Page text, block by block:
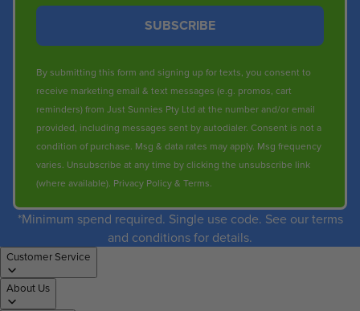
SUBSCRIBE
By submitting this form and signing up for texts, you consent to
receive marketing email & text messages (e.g. promos, cart
reminders) from Just Sunnies Pty Ltd at the number and/or email
provided, including messages sent by autodialer. Consent is not a
condition of purchase. Msg & data rates may apply. Msg frequency
varies. Unsubscribe at any time by clicking the unsubscribe link
(where available). Privacy Policy& Terms.
*Minimum spend required. Single use code. See our terms
and conditions for details.
Customer Service
About Us